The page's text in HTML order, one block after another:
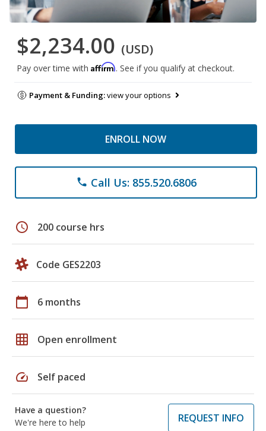
$2,234.00 (USD)
Pay over time with Affirm. See if you qualify at checkout.
Payment & Funding:view your options
ENROLL NOW
phone Call Us: 855.520.6806
schedule 200 course hrs
Code GES2203
calendar_today 6 months
grid_on Open enrollment
speed Self paced
Have a question?
We're here to help
REQUEST INFO